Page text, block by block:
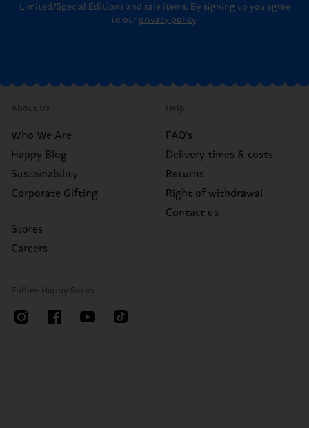
Limited/Special Editions and sale items. By signing up you agree
to our privacy policy.
About Us
Who We Are
Happy Blog
Sustainability
Corporate Gifting
Stores
Careers
Help
FAQ's
Delivery times & costs
Returns
Right of withdrawal
Contact us
Follow Happy Socks